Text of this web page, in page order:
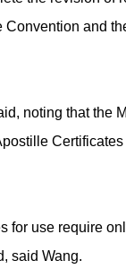
and
noting that the
for use require
said Wang.